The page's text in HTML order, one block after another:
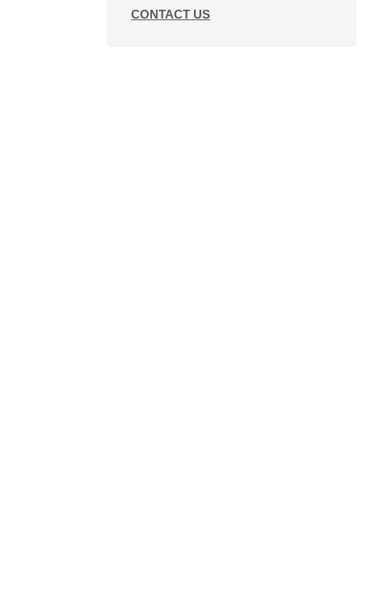
CONTACT US